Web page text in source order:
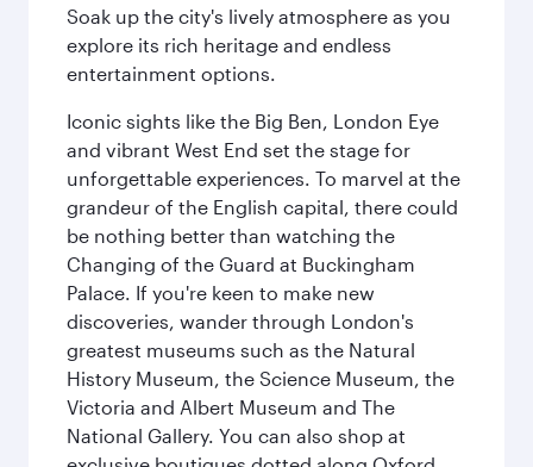
Soak up the city's lively atmosphere as you
explore its rich heritage and endless
entertainment options.
Iconic sights like the Big Ben, London Eye
and vibrant West End set the stage for
unforgettable experiences. To marvel at the
grandeur of the English capital, there could
be nothing better than watching the
Changing of the Guard at Buckingham
Palace. If you're keen to make new
discoveries, wander through London's
greatest museums such as the Natural
History Museum, the Science Museum, the
Victoria and Albert Museum and The
National Gallery. You can also shop at